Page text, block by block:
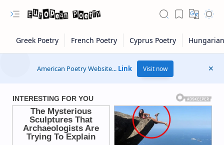
American Poetry Website... Link Visit now